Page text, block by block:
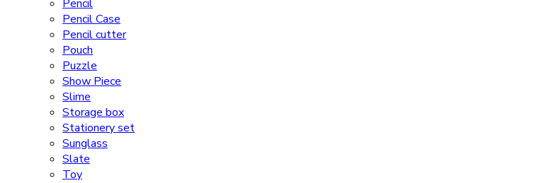
Pencil
Pencil Case
Pencil cutter
Pouch
Puzzle
Show Piece
Slime
Storage box
Stationery set
Sunglass
Slate
Toy